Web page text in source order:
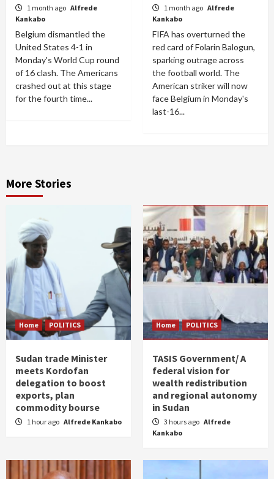
1 month ago Alfrede
Kankabo
Belgium dismantled the
United States 4-1 in
Monday's World Cup round
of 16 clash. The Americans
crashed out at this stage
for the fourth time...
1 month ago Alfrede
Kankabo
FIFA has overturned the
red card of Folarin Balogun,
sparking outrage across
the football world. The
American striker will now
face Belgium in Monday's
last-16...
More Stories
Home POLITICS
Sudan trade Minister
meets Kordofan
delegation to boost
exports, plan
commodity bourse
1 hour ago Alfrede Kankabo
Home POLITICS
TASIS Government/ A
federal vision for
wealth redistribution
and regional autonomy
in Sudan
3 hours ago Alfrede
Kankabo